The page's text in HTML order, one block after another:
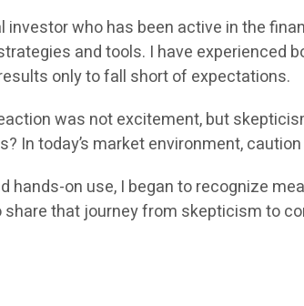
investor who has been active in the
and tools. I have experienced
only to fall short of expectations.
was not excitement, but
In today’s market environment,
hands-on use, I began to recognize
that journey from skepticism to